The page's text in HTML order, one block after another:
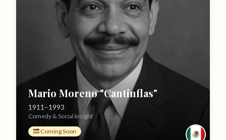
Mario Moreno "Cantinflas"
1911–1993
Comedy & Social Insight
🔜 Coming Soon